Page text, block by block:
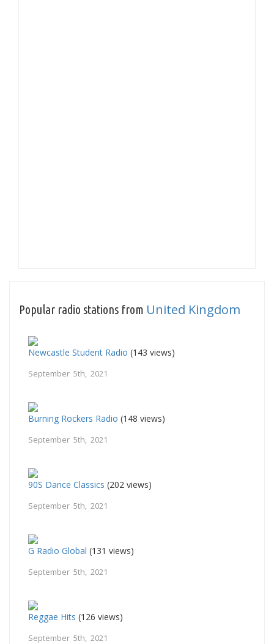
Popular radio stations from United Kingdom
Newcastle Student Radio (143 views)
September 5th, 2021
Burning Rockers Radio (148 views)
September 5th, 2021
90S Dance Classics (202 views)
September 5th, 2021
G Radio Global (131 views)
September 5th, 2021
Reggae Hits (126 views)
September 5th, 2021